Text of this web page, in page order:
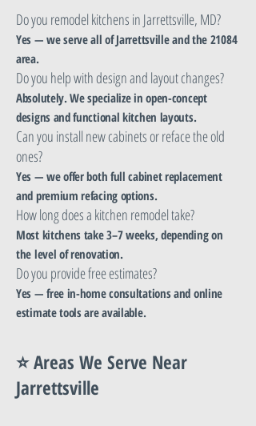
Do you remodel kitchens in Jarrettsville, MD?
Yes — we serve all of Jarrettsville and the 21084
area.
Do you help with design and layout changes?
Absolutely. We specialize in open-concept
designs and functional kitchen layouts.
Can you install new cabinets or reface the old
ones?
Yes — we offer both full cabinet replacement
and premium refacing options.
How long does a kitchen remodel take?
Most kitchens take 3–7 weeks, depending on
the level of renovation.
Do you provide free estimates?
Yes — free in-home consultations and online
estimate tools are available.
⭐ Areas We Serve Near
Jarrettsville